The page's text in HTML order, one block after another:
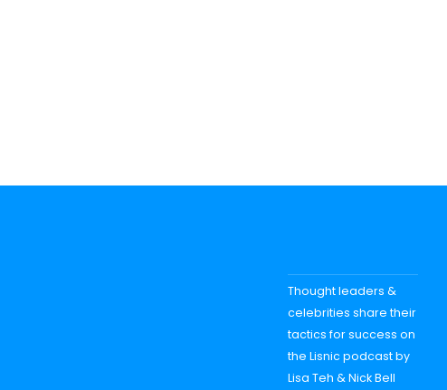
Thought leaders &
celebrities share their
tactics for success on
the Lisnic podcast by
Lisa Teh & Nick Bell